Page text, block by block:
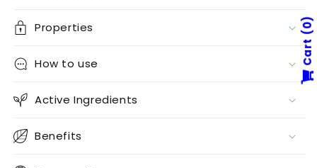
Properties
How to use
Active Ingredients
Benefits
Cart
0